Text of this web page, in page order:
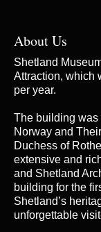
About Us
Shetland
Attraction, which
per year.
The building was
Norway and
Duchess of
extensive and
and Shetland
building for the
Shetland’s
unforgettable